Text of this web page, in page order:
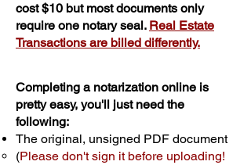
cost $10 but most documents only
require one notary seal. Real Estate
Transactions are billed differently.
Completing a notarization online is
pretty easy, you'll just need the
following:
The original, unsigned PDF document
(Please don't sign it before uploading!